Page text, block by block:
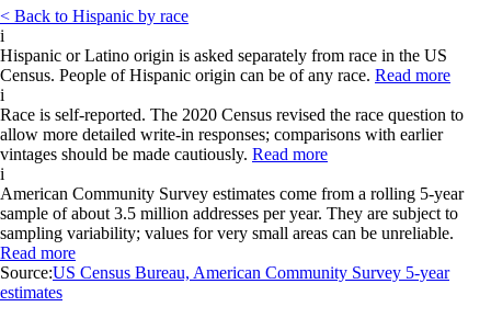
< Back to Hispanic by race
i
Hispanic or Latino origin is asked separately from race in the US
Census. People of Hispanic origin can be of any race. Read more
i
Race is self-reported. The 2020 Census revised the race question to
allow more detailed write-in responses; comparisons with earlier
vintages should be made cautiously. Read more
i
American Community Survey estimates come from a rolling 5-year
sample of about 3.5 million addresses per year. They are subject to
sampling variability; values for very small areas can be unreliable.
Read more
Source:US Census Bureau, American Community Survey 5-year
estimates